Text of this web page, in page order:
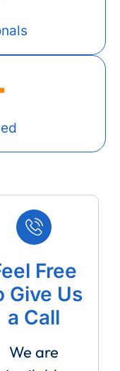
Free
Give Us
a Call
We are